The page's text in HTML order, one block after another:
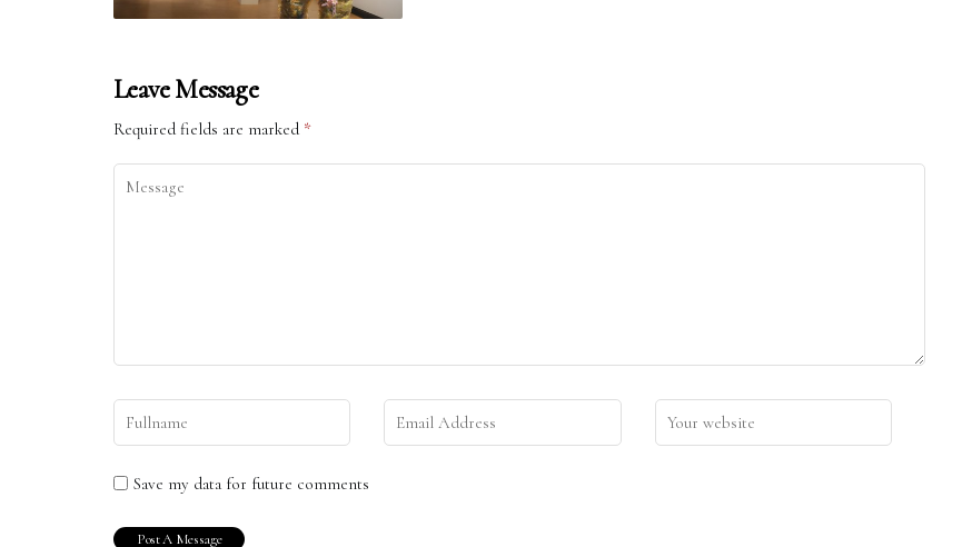
Leave Message
Required fields are marked *
Save my data for future comments